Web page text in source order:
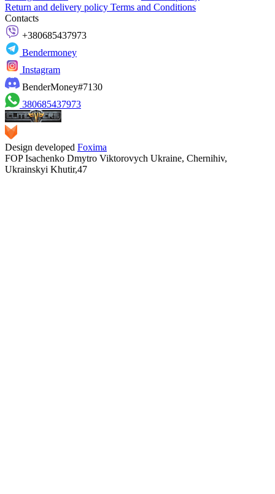
Return and delivery policy Terms and Conditions
Contacts
+380685437973
Bendermoney
Instagram
BenderMoney#7130
380685437973
Design developed Foxima
FOP Isachenko Dmytro Viktorovych Ukraine, Chernihiv,
Ukrainskyi Khutir,47